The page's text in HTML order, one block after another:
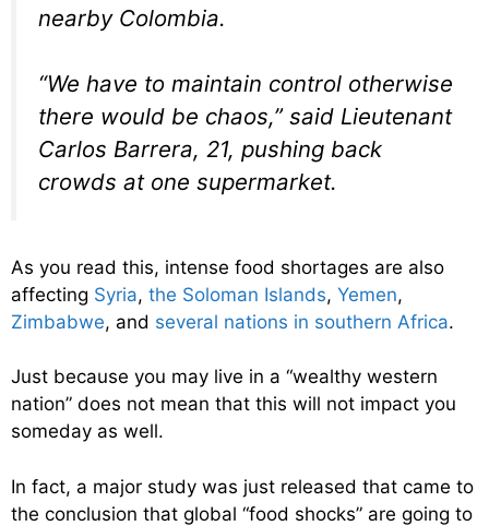
nearby Colombia.
“We have to maintain control otherwise
there would be chaos,” said Lieutenant
Carlos Barrera, 21, pushing back
crowds at one supermarket.
As you read this, intense food shortages are also
affecting Syria, the Soloman Islands, Yemen,
Zimbabwe, and several nations in southern Africa.
Just because you may live in a “wealthy western
nation” does not mean that this will not impact you
someday as well.
In fact, a major study was just released that came to
the conclusion that global “food shocks” are going to